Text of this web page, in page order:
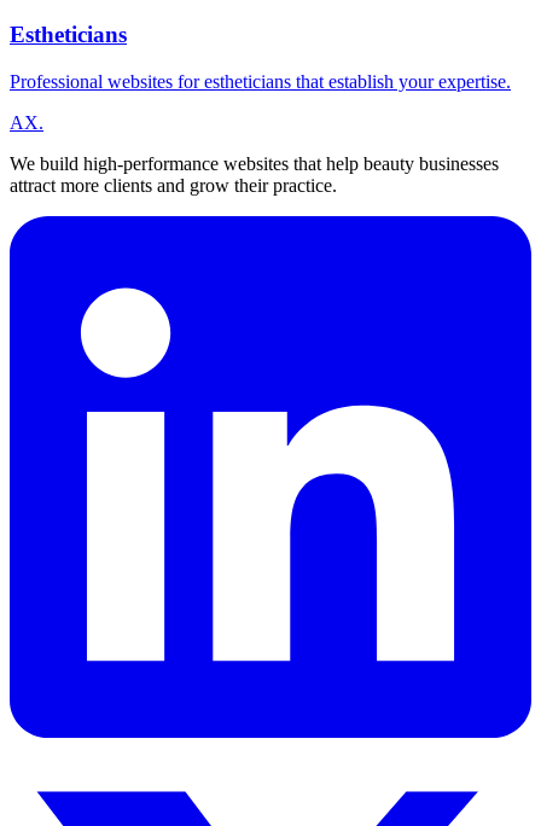
Estheticians
Professional websites for estheticians that establish your expertise.
AX.
We build high-performance websites that help beauty businesses
attract more clients and grow their practice.